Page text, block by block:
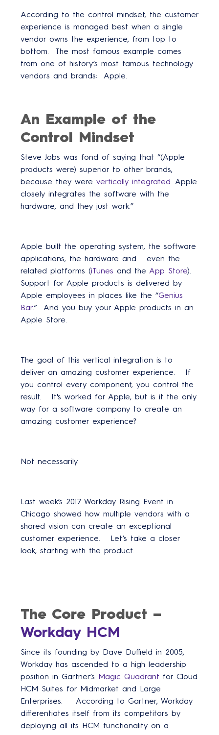
According to the control mindset, the customer
experience is managed best when a single
vendor owns the experience, from top to
bottom. The most famous example comes
from one of history’s most famous technology
vendors and brands: Apple.
An Example of the
Control Mindset
Steve Jobs was fond of saying that “(Apple
products were) superior to other brands,
because they were vertically integrated . Apple
closely integrates the software with the
hardware, and they just work.”
Apple built the operating system, the software
applications, the hardware and even the
related platforms (iTunes and the App Store).
Support for Apple products is delivered by
Apple employees in places like the “Genius
Bar.” And you buy your Apple products in an
Apple Store.
The goal of this vertical integration is to
deliver an amazing customer experience. If
you control every component, you control the
result. It's worked for Apple, but is it the only
way for a software company to create an
amazing customer experience?
Not necessarily.
Last week’s 2017 Workday Rising Event in
Chicago showed how multiple vendors with a
shared vision can create an exceptional
customer experience. Let’s take a closer
look, starting with the product.
The Core Product –
Workday HCM
Since its founding by Dave Duffield in 2005,
Workday has ascended to a high leadership
position in Gartner’s Magic Quadrant for Cloud
HCM Suites for Midmarket and Large
Enterprises. According to Gartner, Workday
differentiates itself from its competitors by
deploying all its HCM functionality on a